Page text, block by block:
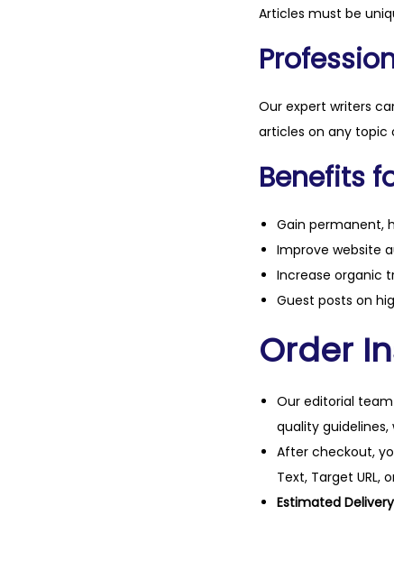
Articles must be
Our expert writers
articles on any topic
Benefits
Gain permanent,
Improve website
Increase organic
Guest posts on
Order
Our editorial
quality
After checkout,
Text, Target URL,
Estimated